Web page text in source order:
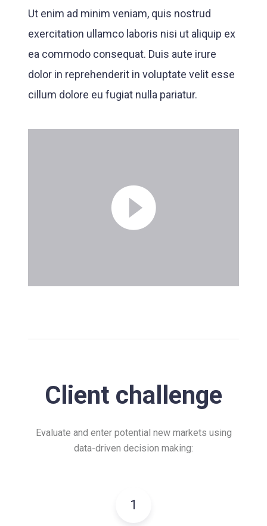
Ut enim ad minim veniam, quis nostrud
exercitation ullamco laboris nisi ut aliquip ex
ea commodo consequat. Duis aute irure
dolor in reprehenderit in voluptate velit esse
cillum dolore eu fugiat nulla pariatur.
Client challenge
Evaluate and enter potential new markets using
data-driven decision making:
1